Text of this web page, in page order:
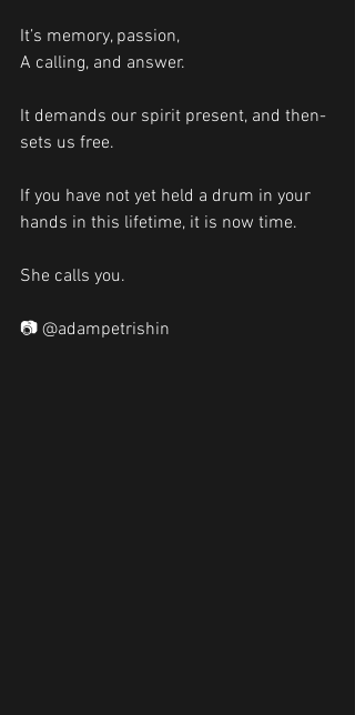
It’s memory, passion,
A calling, and answer.
It demands our spirit present, and then-
sets us free.
If you have not yet held a drum in your
hands in this lifetime, it is now time.
She calls you.
📷 @adampetrishin